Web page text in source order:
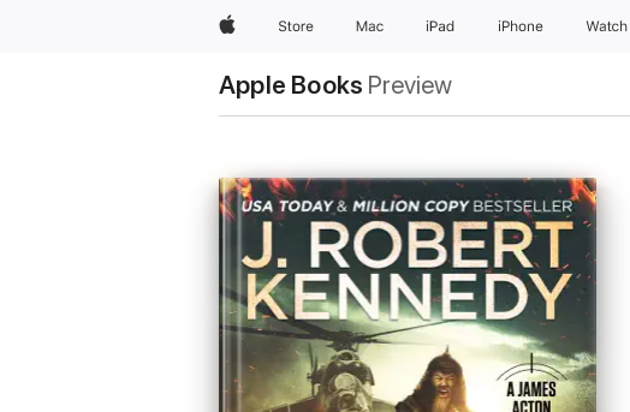
AppleStore Mac iPad iPhone Watch
Apple Books Preview